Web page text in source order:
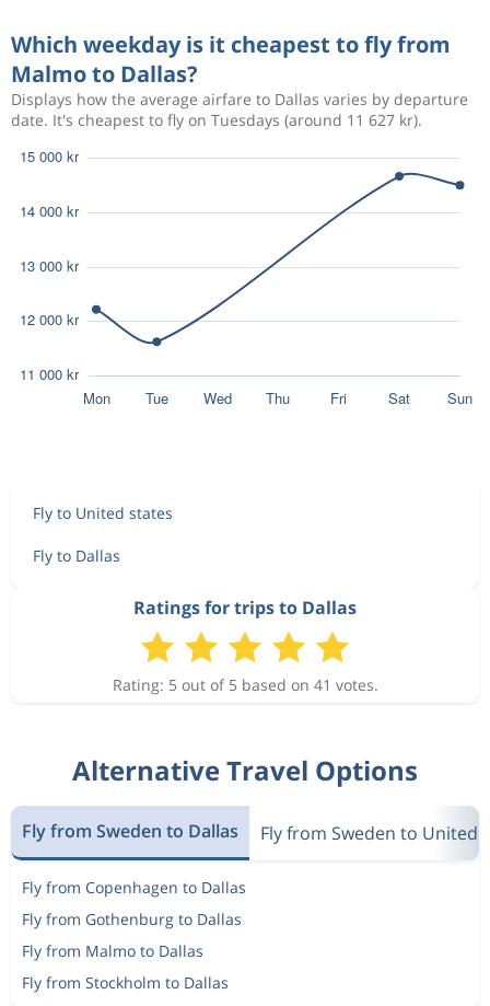
Which weekday is it cheapest to fly from
Malmo to Dallas?
Displays how the average airfare to Dallas varies by departure
date. It's cheapest to fly on Tuesdays (around 11 627 kr).
Fly to United states
Fly to Dallas
Ratings for trips to Dallas
Rating: 5 out of 5 based on 41 votes.
Alternative Travel Options
Fly from Sweden to Dallas Fly from Sweden to United
Fly from Copenhagen to Dallas
Fly from Gothenburg to Dallas
Fly from Malmo to Dallas
Fly from Stockholm to Dallas